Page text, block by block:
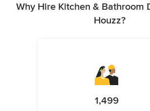
Why Hire Kitchen & Bathroom
Houzz?
1,499